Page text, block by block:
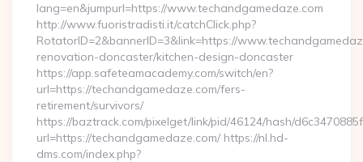
lang=en&jumpurl=https://www.techandgamedaze.com
http://www.fuoristradisti.it/catchClick.php?
RotatorID=2&bannerID=3&link=https://
renovation-doncaster/kitchen-design-doncaster
https://app.safeteamacademy.com/switch/en?
url=https://techandgamedaze.com/fers-
retirement/survivors/
https://baztrack.com/pixelget/link/pid/46124/hash/
url=https://techandgamedaze.com/ https://nl.hd-
dms.com/index.php?